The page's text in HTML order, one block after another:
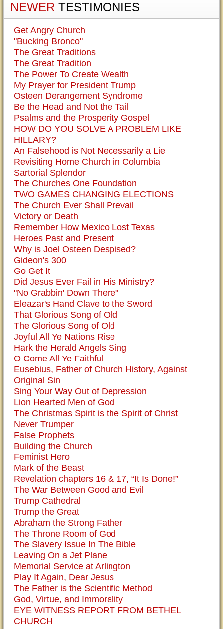
NEWER TESTIMONIES
Get Angry Church
"Bucking Bronco"
The Great Traditions
The Great Tradition
The Power To Create Wealth
My Prayer for President Trump
Osteen Derangement Syndrome
Be the Head and Not the Tail
Psalms and the Prosperity Gospel
HOW DO YOU SOLVE A PROBLEM LIKE
HILLARY?
An Falsehood is Not Necessarily a Lie
Revisiting Home Church in Columbia
Sartorial Splendor
The Churches One Foundation
TWO GAMES CHANGING ELECTIONS
The Church Ever Shall Prevail
Victory or Death
Remember How Mexico Lost Texas
Heroes Past and Present
Why is Joel Osteen Despised?
Gideon's 300
Go Get It
Did Jesus Ever Fail in His Ministry?
"No Grabbin' Down There"
Eleazar's Hand Clave to the Sword
That Glorious Song of Old
The Glorious Song of Old
Joyful All Ye Nations Rise
Hark the Herald Angels Sing
O Come All Ye Faithful
Eusebius, Father of Church History, Against
Original Sin
Sing Your Way Out of Depression
Lion Hearted Men of God
The Christmas Spirit is the Spirit of Christ
Never Trumper
False Prophets
Building the Church
Feminist Hero
Mark of the Beast
Revelation chapters 16 & 17, “It Is Done!”
The War Between Good and Evil
Trump Cathedral
Trump the Great
Abraham the Strong Father
The Throne Room of God
The Slavery Issue In The Bible
Leaving On a Jet Plane
Memorial Service at Arlington
Play It Again, Dear Jesus
The Father is the Scientific Method
God, Virtue, and Immorality
EYE WITNESS REPORT FROM BETHEL
CHURCH